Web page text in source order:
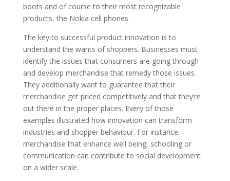
boots and of course to their most recognizable
products, the Nokia cell phones.
The key to successful product innovation is to
understand the wants of shoppers. Businesses must
identify the issues that consumers are going through
and develop merchandise that remedy those issues.
They additionally want to guarantee that their
merchandise get priced competitively and that they’re
out there in the proper places. Every of those
examples illustrated how innovation can transform
industries and shopper behaviour. For instance,
merchandise that enhance well being, schooling or
communication can contribute to social development
on a wider scale.